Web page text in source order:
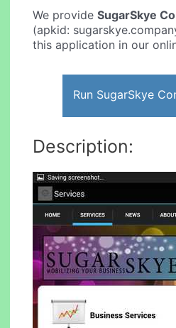
We provideSugarSkye
(apkid:
this application in our
Run SugarSkye
Description: